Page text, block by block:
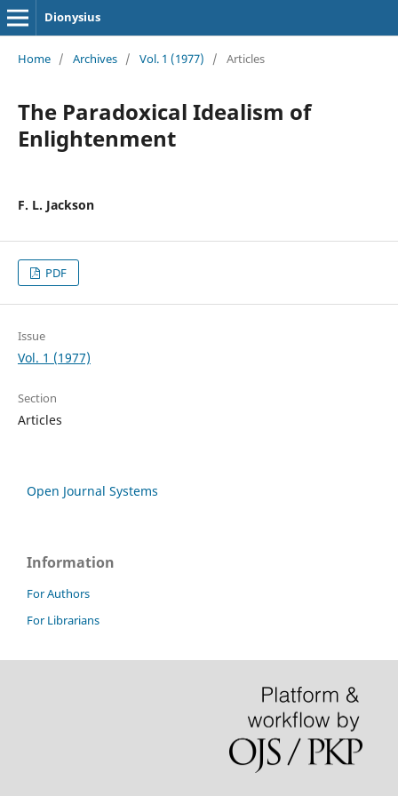
Dionysius
Home / Archives / Vol. 1 (1977) / Articles
The Paradoxical Idealism of
Enlightenment
F. L. Jackson
PDF
Issue
Vol. 1 (1977)
Section
Articles
Open Journal Systems
Information
For Authors
For Librarians